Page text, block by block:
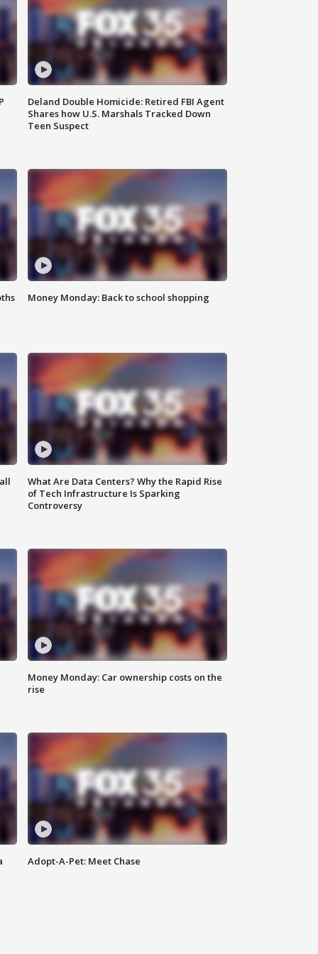
Deland Double Homicide: Retired FBI Agent
Shares how U.S. Marshals Tracked Down
Teen Suspect
Money Monday: Back to school shopping
What Are Data Centers? Why the Rapid Rise
of Tech Infrastructure Is Sparking
Controversy
Money Monday: Car ownership costs on the
rise
Adopt-A-Pet: Meet Chase